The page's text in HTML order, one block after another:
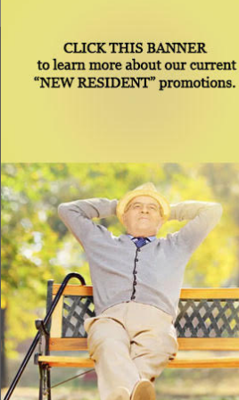
Resources
Rental Furniture
Finding the Right Place
Affiliates
Application
Rights under Title VI and the ADA
Privacy Policy